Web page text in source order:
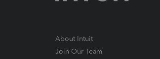
About Intuit
Join Our Team